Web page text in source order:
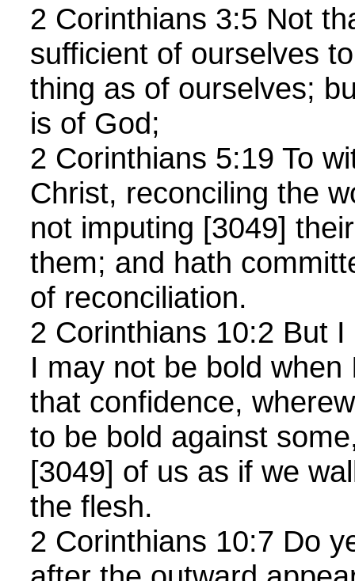
2 Corinthians 3:5 Not
sufficient of ourselves
thing as of ourselves;
is of God;
2 Corinthians 5:19 To
Christ, reconciling the
not imputing [3049]
them; and hath
of reconciliation.
2 Corinthians 10:2 But
I may not be bold
that confidence,
to be bold against
[3049] of us as if we
the flesh.
2 Corinthians 10:7 Do